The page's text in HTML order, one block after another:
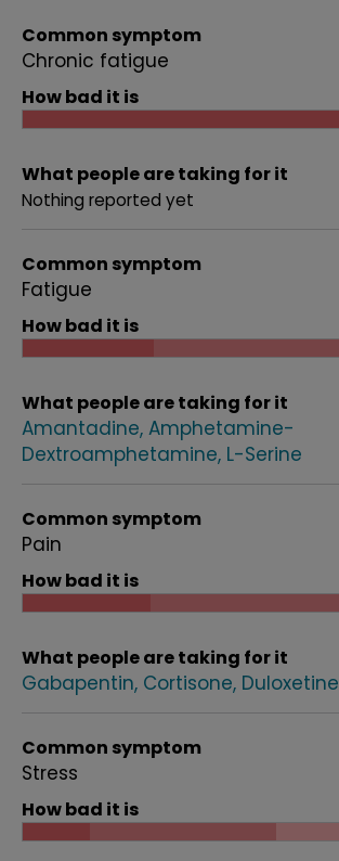
Common symptom
Chronic fatigue
How bad it is
What people are taking for it
Nothing reported yet
Common symptom
Fatigue
How bad it is
What people are taking for it
Amantadine Amphetamine-
Dextroamphetamine L-Serine
Common symptom
Pain
How bad it is
What people are taking for it
Gabapentin Cortisone Duloxetine
Common symptom
Stress
How bad it is